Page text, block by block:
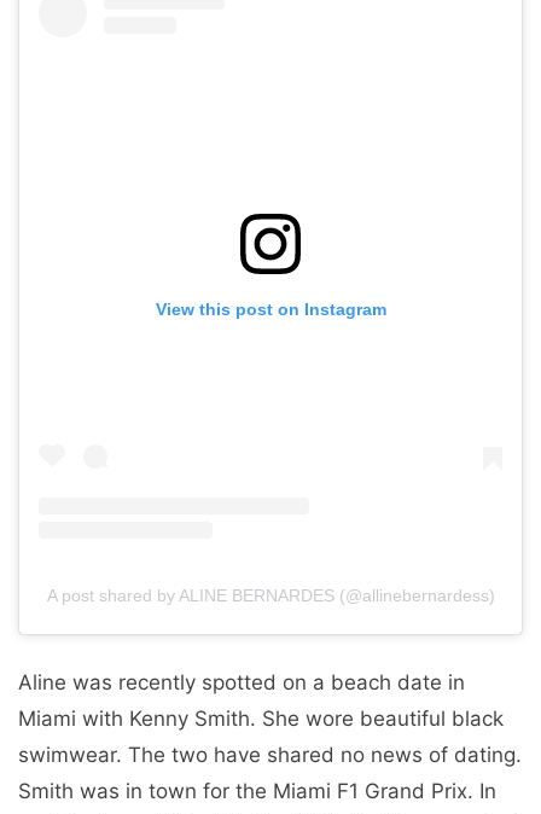
View this post on Instagram
A post shared by ALINE BERNARDES (@allinebernardess)
Aline was recently spotted on a beach date in
Miami with Kenny Smith. She wore beautiful black
swimwear. The two have shared no news of dating.
Smith was in town for the Miami F1 Grand Prix. In